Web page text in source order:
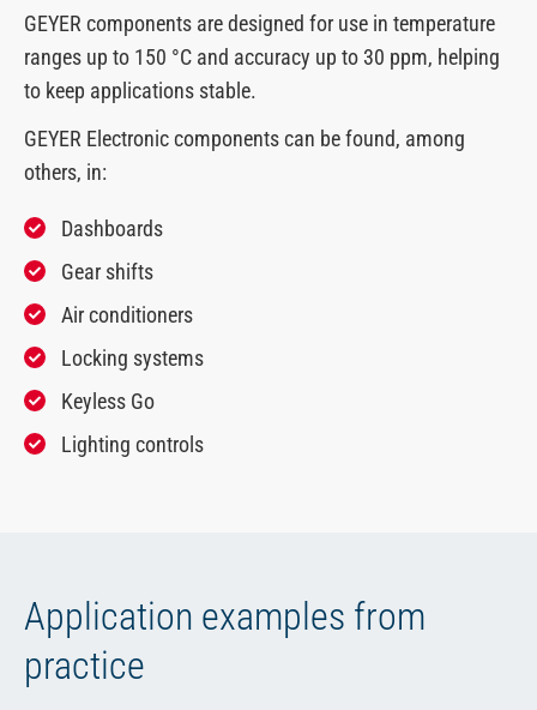
GEYER components are designed for use in temperature
ranges up to 150 °C and accuracy up to 30 ppm, helping
to keep applications stable.
GEYER Electronic components can be found, among
others, in:
Dashboards
Gear shifts
Air conditioners
Locking systems
Keyless Go
Lighting controls
Application examples from
practice